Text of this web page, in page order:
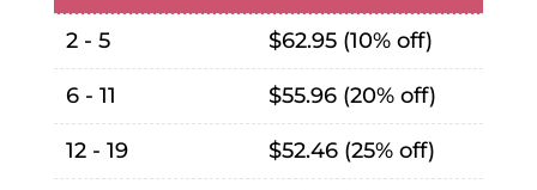
2 - 5 $62.95 (10% off)
6 - 11 $55.96 (20% off)
12 - 19 $52.46 (25% off)